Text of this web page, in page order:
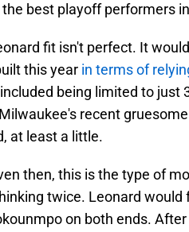
best playoff performers
fit isn't perfect. It
this year in terms of
being limited to just
recent
at least a little.
then, this is the type of
twice. Leonard
on both ends.